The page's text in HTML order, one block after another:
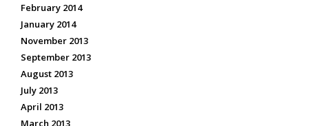
February 2014
January 2014
November 2013
September 2013
August 2013
July 2013
April 2013
March 2013